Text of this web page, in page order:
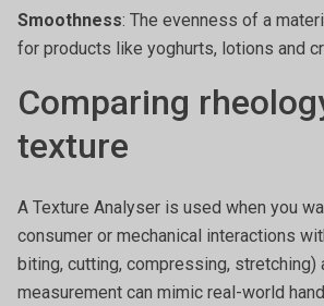
Smoothness: The evenness of a
for products like yoghurts, lotions and
Comparing
texture
A Texture Analyser is used when you
consumer or mechanical interactions
biting, cutting, compressing, stretching)
measurement can mimic real-world